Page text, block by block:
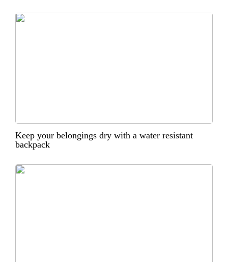
Keep your belongings dry with a water resistant
backpack